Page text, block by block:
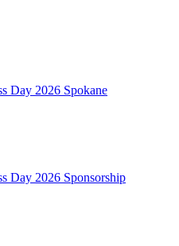
Day 2026 Spokane
Day 2026 Sponsorship